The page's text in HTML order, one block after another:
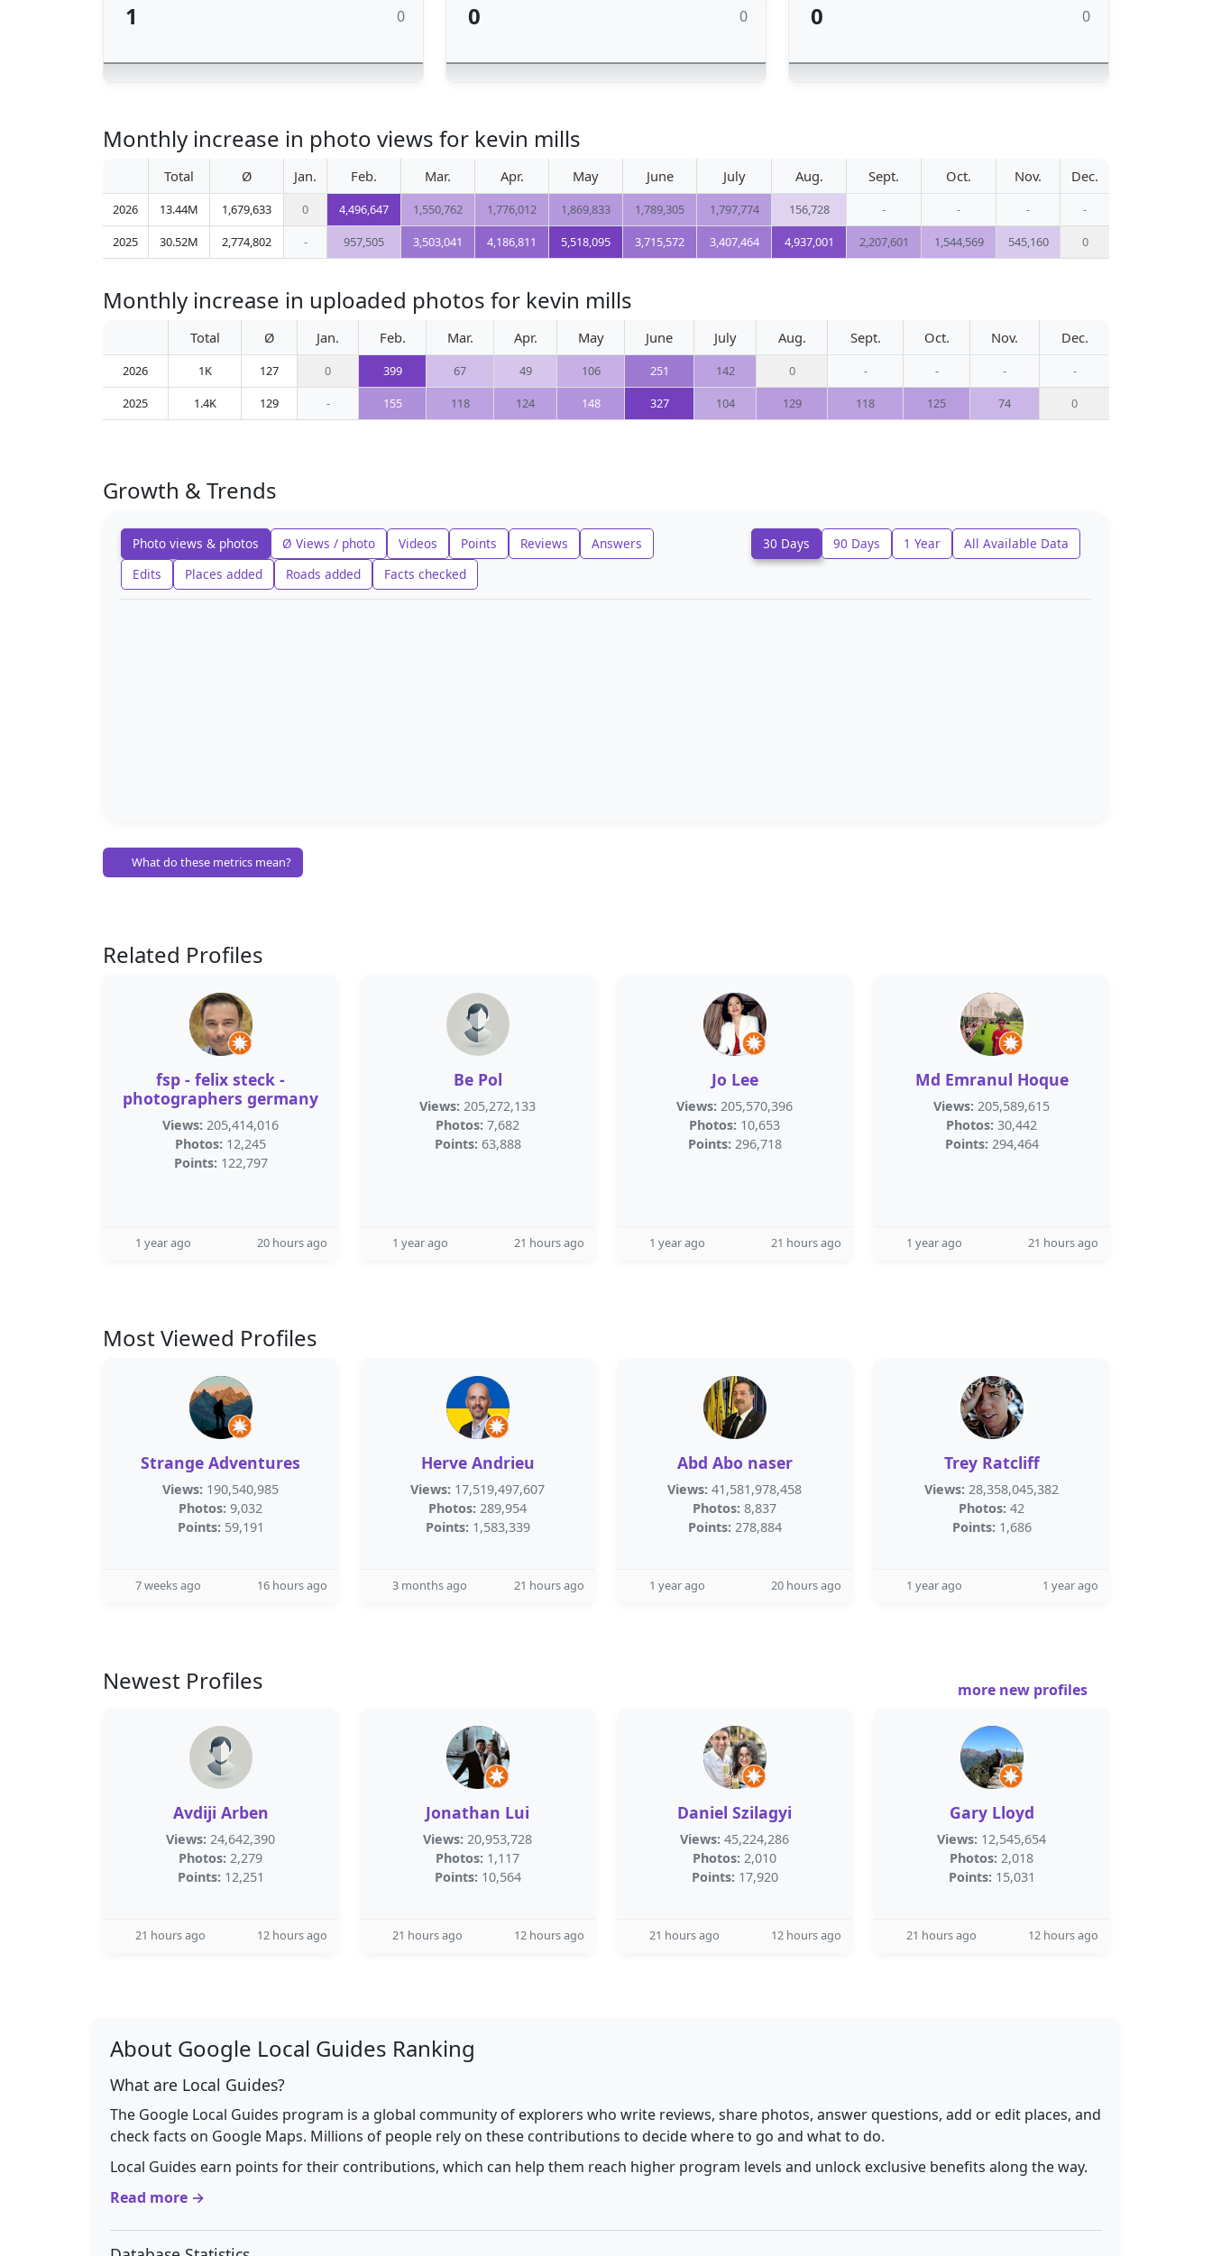
1 0 0 0 0 0
Monthly increase in photo views for kevin mills
Total Ø Jan. Feb. Mar. Apr. May June July Aug. Sept. Oct. Nov. Dec.
2026 13.44M 1,679,633 0 4,496,647 1,550,762 1,776,012 1,869,833 1,789,305 1,797,774 156,728 - - -
-
2025
30.52M 2,774,802 - 957,505 3,503,041 4,186,811 5,518,095 3,715,572 3,407,464 4,937,001 2,207,601 1,544,569 545,160 0
Monthly increase in uploaded photos for kevin mills
Total Ø Jan. Feb. Mar. Apr. May June July Aug. Sept. Oct. Nov. Dec.
2026 1K 127 0 399 67 49 106 251 142 0 - - -
-
2025
1.4K 129 - 155 118 124 148 327 104 129 118 125 74 0
Growth & Trends
Photo views & photos Ø Views / photo Videos Points Reviews
Answers
Edits
Places added Roads added Facts checked
30 Days 90 Days 1 Year All Available Data
What do these metrics mean?
Related Profiles
fsp - felix steck -
photographers germany
Views: 205,414,016
Photos: 12,245
Points: 122,797
1 year ago 20 hours ago
Be Pol
Views: 205,272,133
Photos: 7,682
Points: 63,888
1 year ago 21 hours ago
Jo Lee
Views: 205,570,396
Photos: 10,653
Points: 296,718
1 year ago 21 hours ago
Md Emranul Hoque
Views: 205,589,615
Photos: 30,442
Points: 294,464
1 year ago 21 hours ago
Most Viewed Profiles
Strange Adventures
Views: 190,540,985
Photos: 9,032
Points: 59,191
7 weeks ago 16 hours ago
Herve Andrieu
Views: 17,519,497,607
Photos: 289,954
Points: 1,583,339
3 months ago 21 hours ago
Abd Abo naser
Views: 41,581,978,458
Photos: 8,837
Points: 278,884
1 year ago 20 hours ago
Trey Ratcliff
Views: 28,358,045,382
Photos: 42
Points: 1,686
1 year ago 1 year ago
Newest Profiles more new profiles
Avdiji Arben
Views: 24,642,390
Photos: 2,279
Points: 12,251
21 hours ago 12 hours ago
Jonathan Lui
Views: 20,953,728
Photos: 1,117
Points: 10,564
21 hours ago 12 hours ago
Daniel Szilagyi
Views: 45,224,286
Photos: 2,010
Points: 17,920
21 hours ago 12 hours ago
Gary Lloyd
Views: 12,545,654
Photos: 2,018
Points: 15,031
21 hours ago 12 hours ago
About Google Local Guides Ranking
What are Local Guides?
The Google Local Guides program is a global community of explorers who write reviews, share photos, answer questions, add or edit places, and
check facts on Google Maps. Millions of people rely on these contributions to decide where to go and what to do.
Local Guides earn points for their contributions, which can help them reach higher program levels and unlock exclusive benefits along the way.
Read more →